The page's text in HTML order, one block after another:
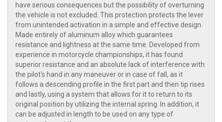
have serious consequences but the possibility of overturning
the vehicle is not excluded. This protection protects the lever
from unintended activation in a simple and effective design.
Made entirely of aluminum alloy which guarantees
resistance and lightness at the same time. Developed from
experience in motorcycle championships, it has found
superior resistance and an absolute lack of interference with
the pilot's hand in any maneuver or in case of fall, as it
follows a descending profile in the first part and then tip rises
and lastly, using a system that allows for it to return to its
original position by utilizing the internal spring. In addition, it
can be adjusted in length to be used on any type of